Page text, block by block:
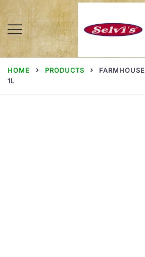
Skip
content
Selvi Mills
HOME PRODUCTS
1L